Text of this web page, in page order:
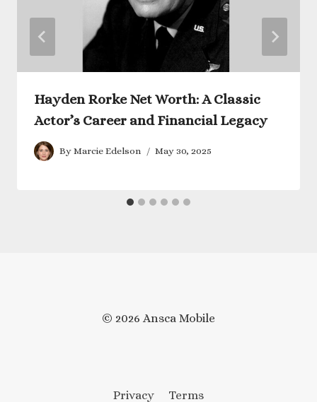
Hayden Rorke Net Worth: A Classic
Actor’s Career and Financial Legacy
By Marcie Edelson May 30, 2025
© 2026 Ansca Mobile
Privacy Terms